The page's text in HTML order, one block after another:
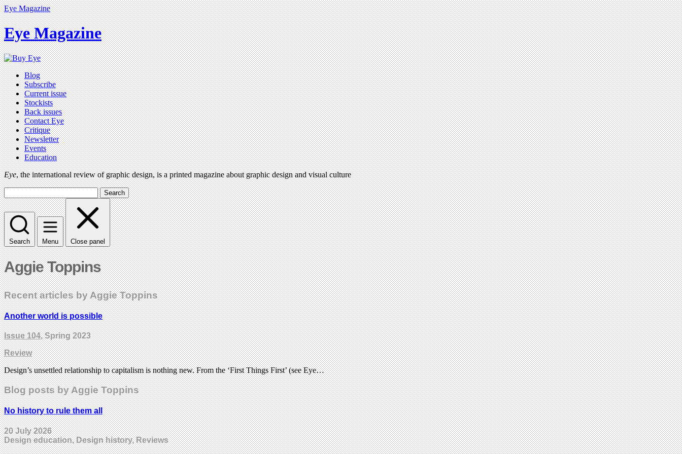
Eye Magazine
Eye Magazine
Blog
Subscribe
Current issue
Stockists
Back issues
Contact Eye
Critique
Newsletter
Events
Education
Eye, the international review of graphic design, is a printed magazine about graphic design and visual culture
Search
Search Menu Close panel
Aggie Toppins
Recent articles by Aggie Toppins
Another world is possible
Issue 104, Spring 2023
Review
Design’s unsettled relationship to capitalism is nothing new. From the ‘First Things First’ (see Eye…
Blog posts by Aggie Toppins
No history to rule them all
20 July 2026
Design education, Design history, Reviews